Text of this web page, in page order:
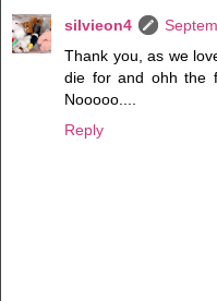
silvieon4
Thank you, as we
die for and ohh the
Nooooo....
Reply